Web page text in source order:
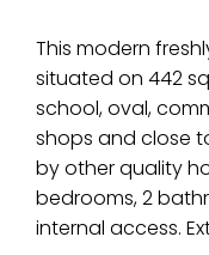
This modern
situated on 442
school, oval,
shops and close
by other quality
bedrooms, 2
internal access.